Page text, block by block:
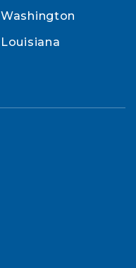
Washington
Louisiana